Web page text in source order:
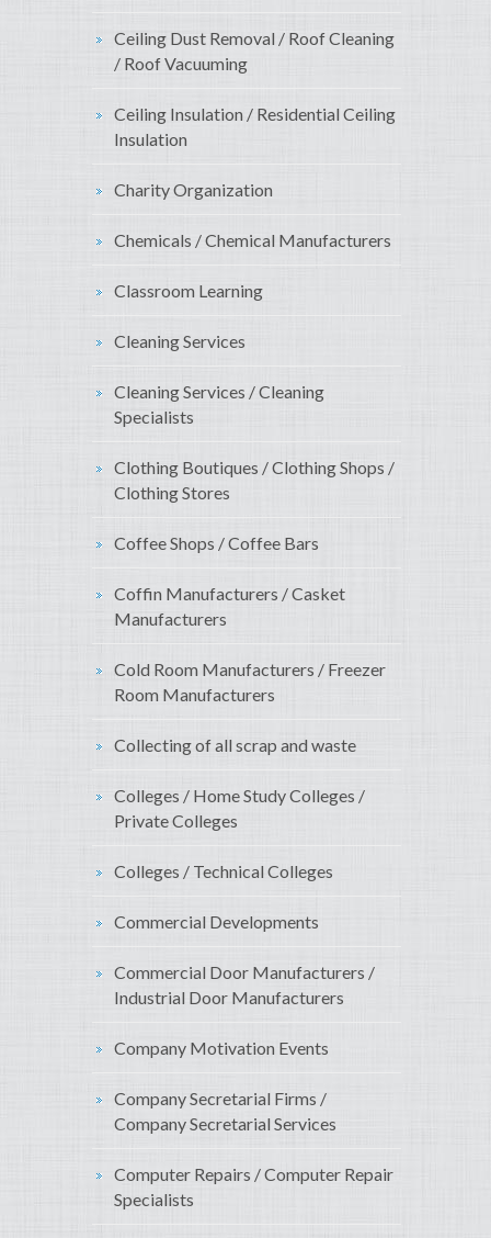
Ceiling Dust Removal / Roof Cleaning
/ Roof Vacuuming
Ceiling Insulation / Residential Ceiling
Insulation
Charity Organization
Chemicals / Chemical Manufacturers
Classroom Learning
Cleaning Services
Cleaning Services / Cleaning
Specialists
Clothing Boutiques / Clothing Shops /
Clothing Stores
Coffee Shops / Coffee Bars
Coffin Manufacturers / Casket
Manufacturers
Cold Room Manufacturers / Freezer
Room Manufacturers
Collecting of all scrap and waste
Colleges / Home Study Colleges /
Private Colleges
Colleges / Technical Colleges
Commercial Developments
Commercial Door Manufacturers /
Industrial Door Manufacturers
Company Motivation Events
Company Secretarial Firms /
Company Secretarial Services
Computer Repairs / Computer Repair
Specialists